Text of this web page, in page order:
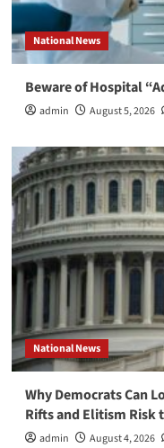
National News
Beware of Hospital
admin August 5, 2026
National News
Why Democrats Can
Rifts and Elitism Risk
admin August 4, 2026